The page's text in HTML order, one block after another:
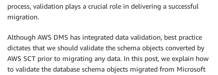
process, validation plays a crucial role in delivering a successful
migration.
Although AWS DMS has integrated data validation, best practice
dictates that we should validate the schema objects converted by
AWS SCT prior to migrating any data. In this post, we explain how
to validate the database schema objects migrated from Microsoft